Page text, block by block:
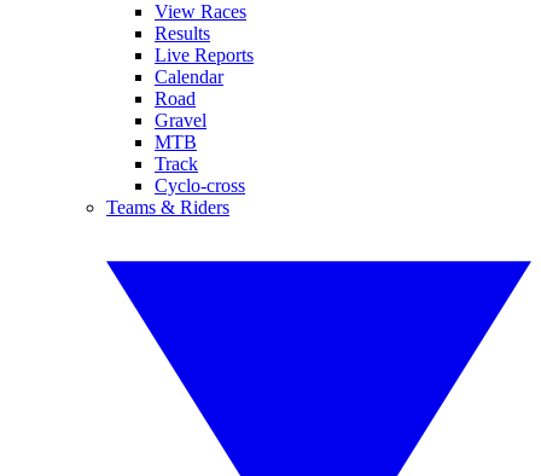
View Races
Results
Live Reports
Calendar
Road
Gravel
MTB
Track
Cyclo-cross
Teams & Riders